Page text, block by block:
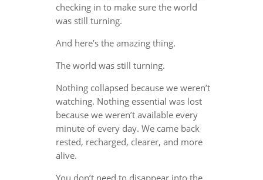
checking in to make sure the world
was still turning.
And here’s the amazing thing.
The world was still turning.
Nothing collapsed because we weren’t
watching. Nothing essential was lost
because we weren’t available every
minute of every day. We came back
rested, recharged, clearer, and more
alive.
You don’t need to disappear into the